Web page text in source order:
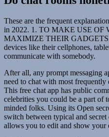
These are the frequent
in 2022. 1. TO MAKE USE
MAXIMIZE THEIR GADGETS.
devices like their cellphones,
communicate with somebody.
After all, any prompt messaging
need to chat with most frequently
This free chat app has public
celebrities you could be a part of
minded folks. Using its Open
switch between typical and
allows you to edit and show